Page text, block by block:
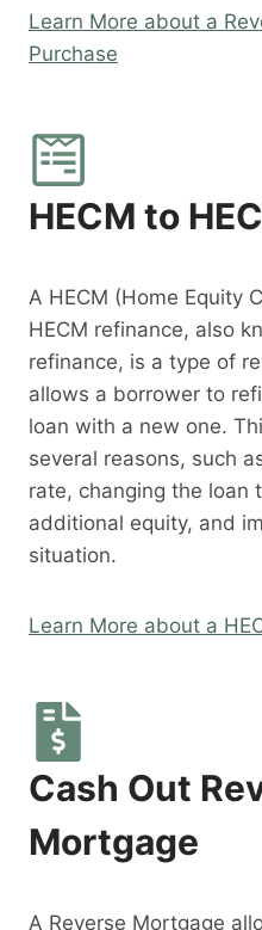
Learn More about a
Purchase
HECM to
A HECM (Home Equity
HECM refinance, also
refinance, is a type of
allows a borrower to
loan with a new one.
several reasons, such
rate, changing the loan
additional equity, and
situation.
Learn More about a
Cash Out
Mortgage
A Reverse Mortgage